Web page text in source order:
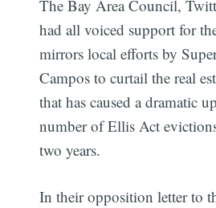
The Bay Area Council,
had all voiced support for
mirrors local efforts by
Campos to curtail the real
that has caused a dramatic
number of Ellis Act
two years.
In their opposition letter to